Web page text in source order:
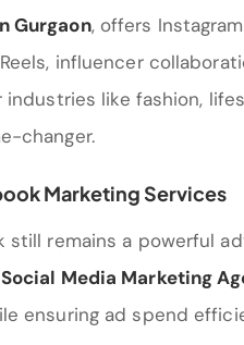
Gurgaon, offers
influencer
industries like fashion,
changer.
Marketing Services
still remains a powerful
Media Marketing
ensuring ad spend